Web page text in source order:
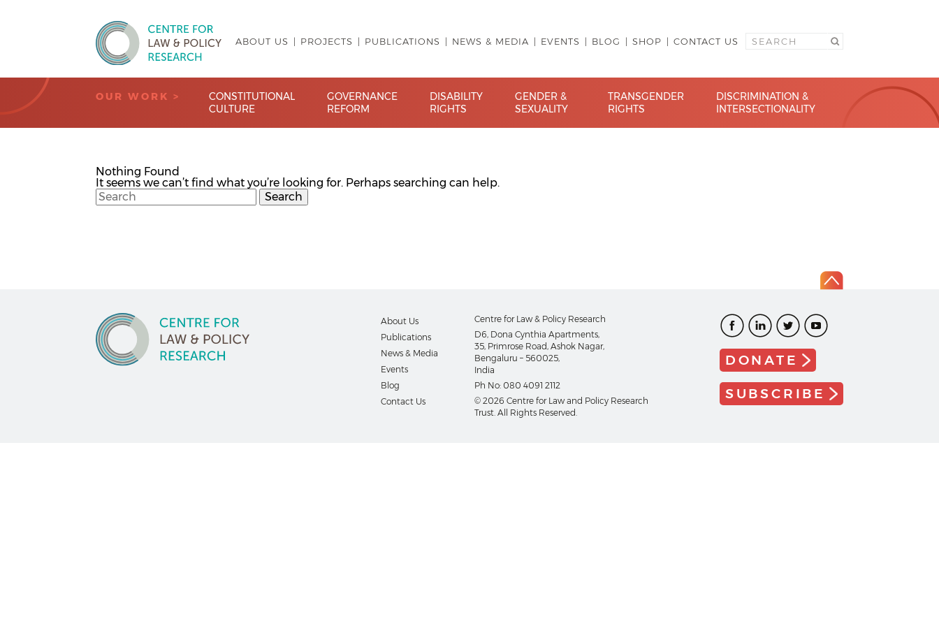
Centre for Law & Policy Research
ABOUT US PROJECTS PUBLICATIONS NEWS & MEDIA EVENTS BLOG SHOP CONTACT US
OUR WORK >
CONSTITUTIONAL
CULTURE
GOVERNANCE
REFORM
DISABILITY
RIGHTS
GENDER &
SEXUALITY
TRANSGENDER
RIGHTS
DISCRIMINATION &
INTERSECTIONALITY
Nothing Found
It seems we can’t find what you’re looking for. Perhaps searching can help.
About Us
Publications
News & Media
Events
Blog
Contact Us
Centre for Law & Policy Research
D6, Dona Cynthia Apartments,
35, Primrose Road, Ashok Nagar,
Bengaluru – 560025,
India
Ph No: 080 4091 2112
© 2026 Centre for Law and Policy Research
Trust. All Rights Reserved.
DONATE
SUBSCRIBE